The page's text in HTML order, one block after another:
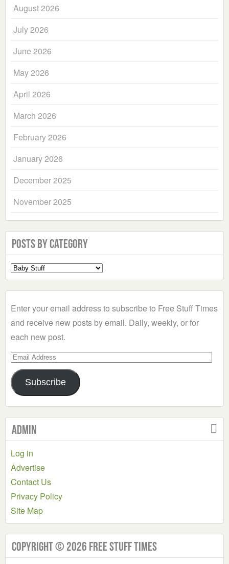
August 2026
July 2026
June 2026
May 2026
April 2026
March 2026
February 2026
January 2026
December 2025
November 2025
Posts by Category
Select
a
Enter your email address to subscribe to Free Stuff Times
and receive new posts by email. Daily, weekly, or for
each new post.
Email
Address
Subscribe
Admin
Log in
Advertise
Contact Us
Privacy Policy
Site Map
Copyright © 2026 Free Stuff Times